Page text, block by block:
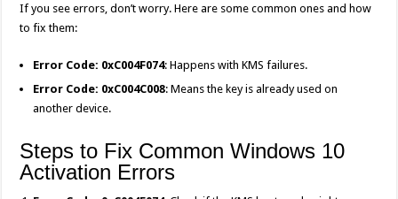
If you see errors, don’t worry. Here are some common ones and how
to fix them:
Error Code: 0xC004F074: Happens with KMS failures.
Error Code: 0xC004C008: Means the key is already used on
another device.
Steps to Fix Common Windows 10
Activation Errors